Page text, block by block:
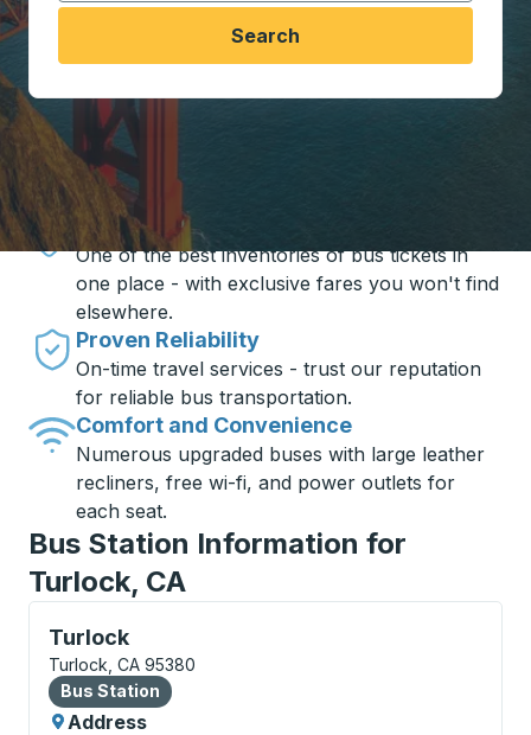
Search
Travel made simple with Trailways
Unbeatable Prices
One of the best inventories of bus tickets in
one place - with exclusive fares you won't find
elsewhere.
Proven Reliability
On-time travel services - trust our reputation
for reliable bus transportation.
Comfort and Convenience
Numerous upgraded buses with large leather
recliners, free wi-fi, and power outlets for
each seat.
Bus Station Information for
Turlock, CA
Turlock
Bus Station, use arrow keys or tab to explore more
Turlock, CA 95380
Bus Station
Bus Station
Address